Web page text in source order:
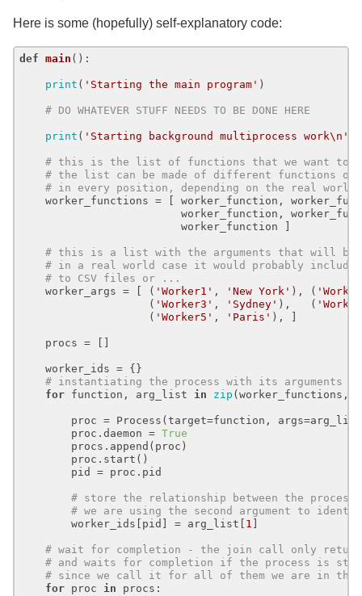
Here is some (hopefully) self-explanatory code:
def main ():
print ( 'Starting the main program' )
# DO WHATEVER STUFF NEEDS TO BE DONE HERE
print ( 'Starting background multiprocess work\n'
# this is the list of functions that we want to
# the list can be made of different functions or
# in every position, depending on the real world
worker_functions = [ worker_function,
worker_function,
                         worker_function ]
# this is a list with the arguments that will be
# in a real world case it would probably include
# to CSV files or ...
    worker_args = [ (
'Worker1' , 'New York' ), (
                    (
'Worker3' , 'Sydney' ),   (
                    (
'Worker5' , 'Paris' ), ]
    procs = []
    worker_ids = {}
# instantiating the process with its arguments
for function, arg_list in zip (worker_functions,
proc = Process(target=function,
        proc.daemon =
True
        procs.append(proc)
        proc.start()
        pid = proc.pid
# store the relationship between the
# we are using the second argument to
        worker_ids[pid] = arg_list[
1
# wait for completion - the join call only
# and waits for completion if the process is
# since we call it for all of them we are in the
for proc in procs: